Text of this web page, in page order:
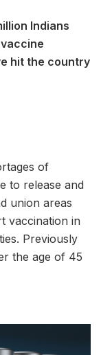
Indians
hit the country
of
to release and
union areas
vaccination in
Previously
the age of 45